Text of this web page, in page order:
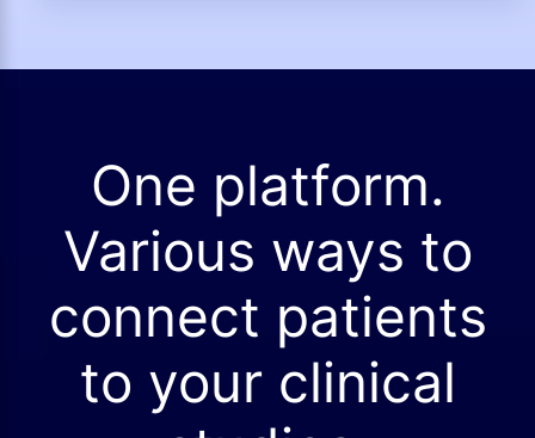
One platform.
Various ways to
connect patients
to your clinical